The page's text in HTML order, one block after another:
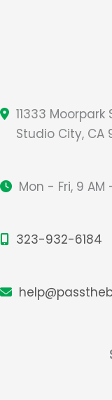
11333
Studio City, CA
Mon - Fri, 9 AM
323-932-6184